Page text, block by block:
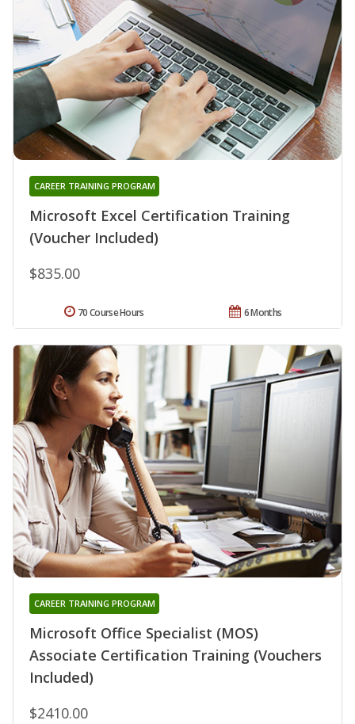
Microsoft Excel Certification Training
(Voucher Included)
CAREER TRAINING PROGRAM
$835.00
6 Months
70 Course Hours
Microsoft Office Specialist (MOS)
Associate Certification Training (Vouchers
Included)
CAREER TRAINING PROGRAM
$2410.00